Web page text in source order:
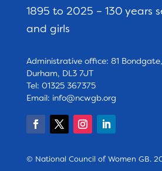
1895 to 2025 – 130 years
and girls
Administrative office: 81
Durham, DL3 7JT
Tel: 01325 367375
Email: info@ncwgb.org
© National Council of Women GB.